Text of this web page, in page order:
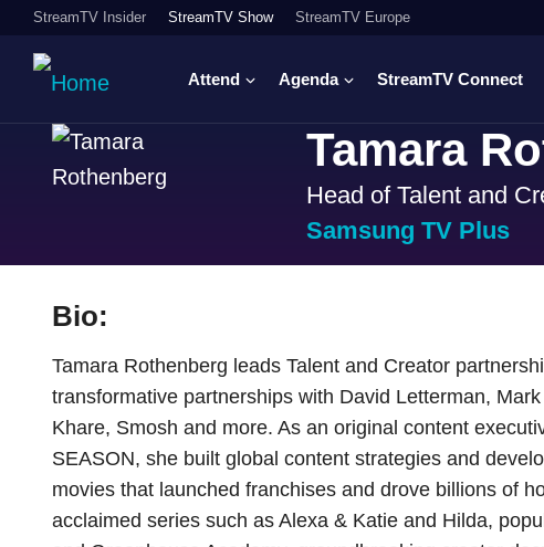
StreamTV Insider StreamTV Show StreamTV Europe
Attend Agenda StreamTV Connect
Tamara
Head of Talent and
Samsung TV Plus
Bio:
Tamara Rothenberg leads Talent and Creator
transformative partnerships with David Letterman,
Khare, Smosh and more. As an original content
SEASON, she built global content strategies and
movies that launched franchises and drove billions of
acclaimed series such as Alexa & Katie and Hilda,